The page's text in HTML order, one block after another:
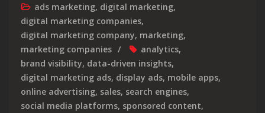
ads marketing, digital marketing,
digital marketing companies,
digital marketing company, marketing,
marketing companies
analytics,
brand visibility, data-driven insights,
digital marketing ads, display ads, mobile apps,
online advertising, sales, search engines,
social media platforms, sponsored content,